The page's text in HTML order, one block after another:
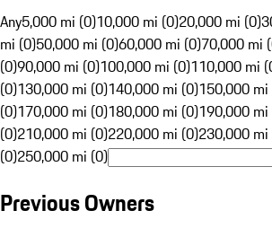
Any5,000 mi (0)10,000 mi (0)20,000 mi (0)
mi (0)50,000 mi (0)60,000 mi (0)70,000 mi
(0)90,000 mi (0)100,000 mi (0)110,000 mi
(0)130,000 mi (0)140,000 mi (0)150,000
(0)170,000 mi (0)180,000 mi (0)190,000
(0)210,000 mi (0)220,000 mi (0)230,000
(0)250,000 mi (0)
Previous Owners